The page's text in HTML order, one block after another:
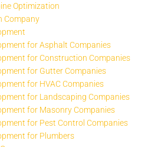
Optimization
Company
for Asphalt Companies
for Construction Companies
for Gutter Companies
for HVAC Companies
for Landscaping Companies
for Masonry Companies
for Pest Control Companies
for Plumbers